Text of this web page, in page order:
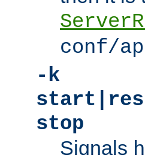
conf/
-k
stop
Signals